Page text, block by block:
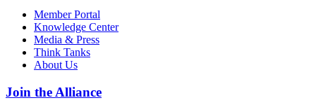
Member Portal
Knowledge Center
Media & Press
Think Tanks
About Us
Join the Alliance